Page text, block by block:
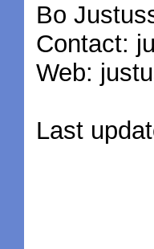
Bo
Contact:
Web:
Last